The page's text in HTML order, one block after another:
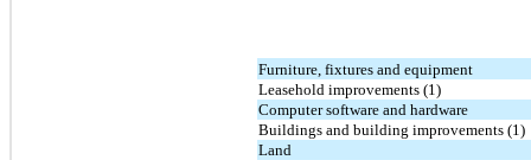
Furniture, fixtures and equipment
Leasehold improvements (1)
Computer software and hardware
Buildings and building improvements (1)
Land